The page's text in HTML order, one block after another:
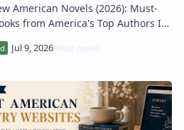
American Novels (2026): Must-
from America's Top Authors If
for the best new American
2026 , thi…